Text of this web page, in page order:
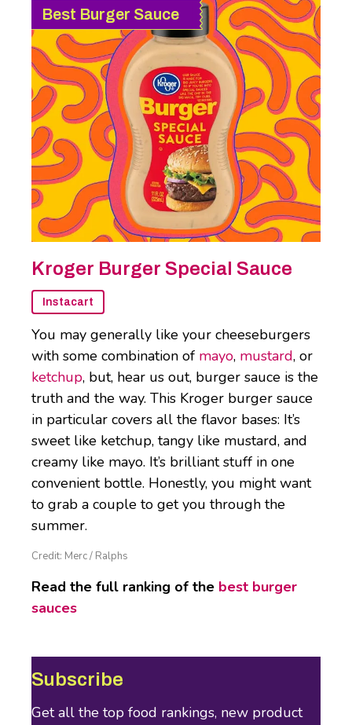
Best Burger Sauce
Kroger Burger Special Sauce
Instacart
You may generally like your cheeseburgers
with some combination of mayo, mustard, or
ketchup, but, hear us out, burger sauce is the
truth and the way. This Kroger burger sauce
in particular covers all the flavor bases: It’s
sweet like ketchup, tangy like mustard, and
creamy like mayo. It’s brilliant stuff in one
convenient bottle. Honestly, you might want
to grab a couple to get you through the
summer.
Credit: Merc / Ralphs
Read the full ranking of the best burger
sauces
Subscribe
Get all the top food rankings, new product